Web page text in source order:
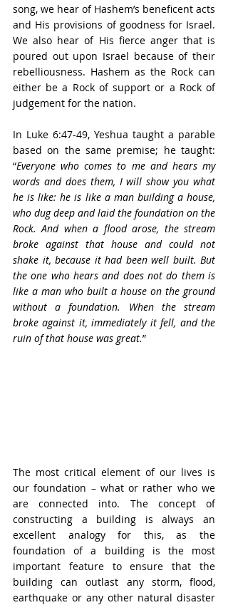
song, we hear of Hashem’s beneficent acts
and His provisions of goodness for Israel.
We also hear of His fierce anger that is
poured out upon Israel because of their
rebelliousness. Hashem as the Rock can
either be a Rock of support or a Rock of
judgement for the nation.
In Luke 6:47-49, Yeshua taught a parable
based on the same premise; he taught:
“Everyone who comes to me and hears my
words and does them, I will show you what
he is like: he is like a man building a house,
who dug deep and laid the foundation on the
Rock. And when a flood arose, the stream
broke against that house and could not
shake it, because it had been well built. But
the one who hears and does not do them is
like a man who built a house on the ground
without a foundation. When the stream
broke against it, immediately it fell, and the
ruin of that house was great.”
The most critical element of our lives is
our foundation – what or rather who we
are connected into. The concept of
constructing a building is always an
excellent analogy for this, as the
foundation of a building is the most
important feature to ensure that the
building can outlast any storm, flood,
earthquake or any other natural disaster